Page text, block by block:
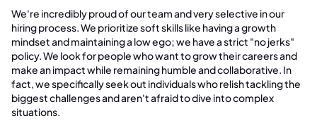
We're incredibly proud of our team and very selective in our
hiring process. We prioritize soft skills like having a growth
mindset and maintaining a low ego; we have a strict "no jerks"
policy. We look for people who want to grow their careers and
make an impact while remaining humble and collaborative. In
fact, we specifically seek out individuals who relish tackling the
biggest challenges and aren't afraid to dive into complex
situations.